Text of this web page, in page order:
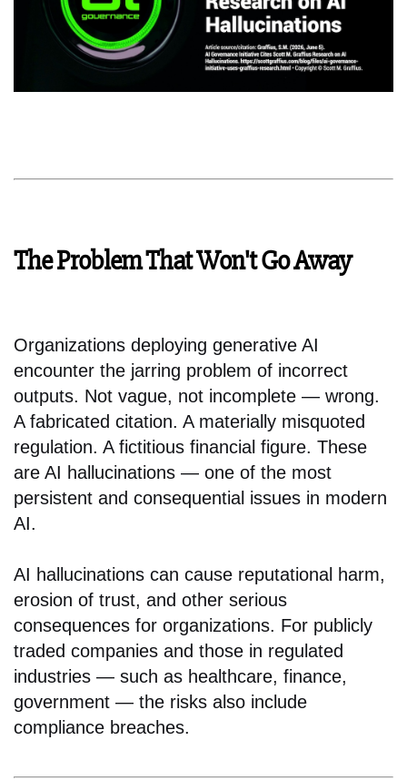
The Problem That Won't Go Away
Organizations deploying generative AI
encounter the jarring problem of incorrect
outputs. Not vague, not incomplete — wrong.
A fabricated citation. A materially misquoted
regulation. A fictitious financial figure. These
are AI hallucinations — one of the most
persistent and consequential issues in modern
AI.
AI hallucinations can cause reputational harm,
erosion of trust, and other serious
consequences for organizations. For publicly
traded companies and those in regulated
industries — such as healthcare, finance,
government — the risks also include
compliance breaches.